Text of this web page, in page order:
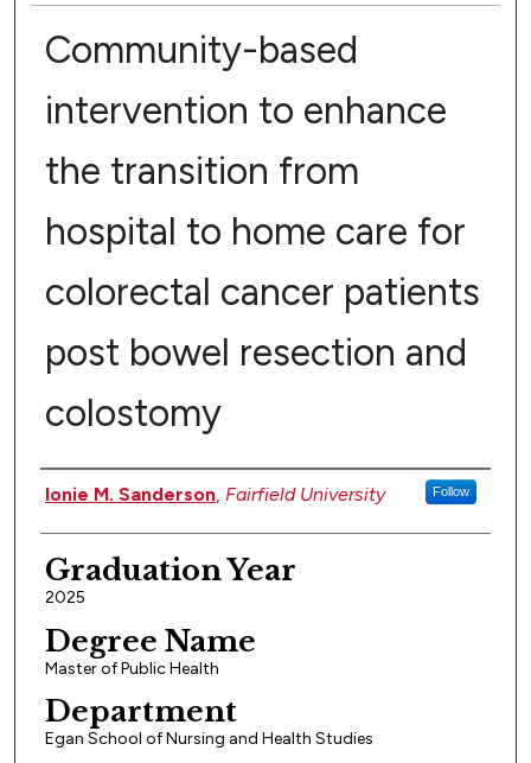
Community-based
intervention to enhance
the transition from
hospital to home care for
colorectal cancer patients
post bowel resection and
colostomy
Authors
Ionie M. Sanderson, Fairfield University Follow
Graduation Year
2025
Degree Name
Master of Public Health
Department
Egan School of Nursing and Health Studies